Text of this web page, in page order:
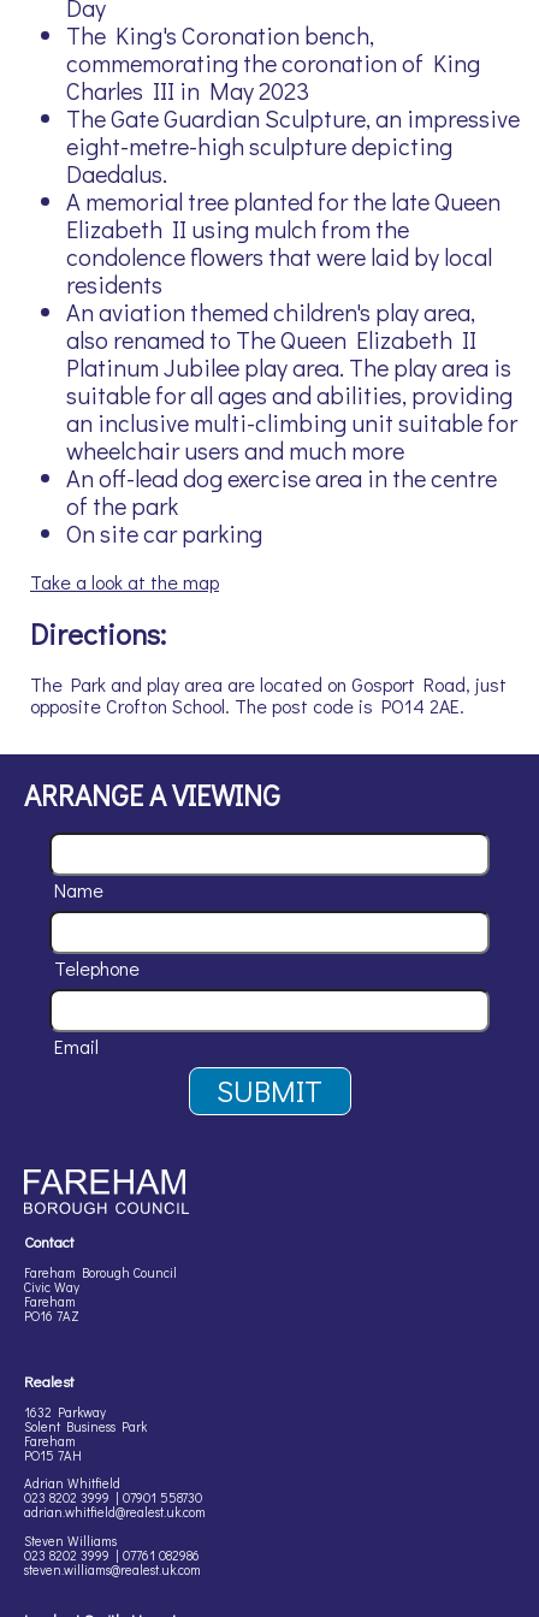
Day
The King's Coronation bench,
commemorating the coronation of King
Charles III in May 2023
The Gate Guardian Sculpture, an impressive
eight-metre-high sculpture depicting
Daedalus.
A memorial tree planted for the late Queen
Elizabeth II using mulch from the
condolence flowers that were laid by local
residents
An aviation themed children's play area,
also renamed to The Queen Elizabeth II
Platinum Jubilee play area. The play area is
suitable for all ages and abilities, providing
an inclusive multi-climbing unit suitable for
wheelchair users and much more
An off-lead dog exercise area in the centre
of the park
On site car parking
Take a look at the map
Directions:
The Park and play area are located on Gosport Road, just
opposite Crofton School. The post code is PO14 2AE.
ARRANGE A VIEWING
Name
Telephone
Email
Realest
1632 Parkway
Solent Business Park
Fareham
PO15 7AH
Adrian Whitfield
023 8202 3999 | 07901 558730
adrian.whitfield@realest.uk.com
Steven Williams
023 8202 3999 | 07761 082986
steven.williams@realest.uk.com
Contact
Fareham Borough Council
Civic Way
Fareham
PO16 7AZ